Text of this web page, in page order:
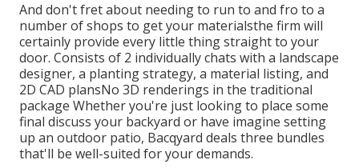
And don't fret about needing to run to and fro to a
number of shops to get your materialsthe firm will
certainly provide every little thing straight to your
door. Consists of 2 individually chats with a landscape
designer, a planting strategy, a material listing, and
2D CAD plansNo 3D renderings in the traditional
package Whether you're just looking to place some
final discuss your backyard or have imagine setting
up an outdoor patio, Bacqyard deals three bundles
that'll be well-suited for your demands.